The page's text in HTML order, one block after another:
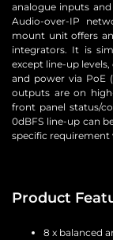
analogue inputs
Audio-over-IP
mount unit offers
integrators. It is
except line-up
and power via PoE
outputs are on
front panel status/
0dBFS line-up can
specific requirement
Product
8 x balanced